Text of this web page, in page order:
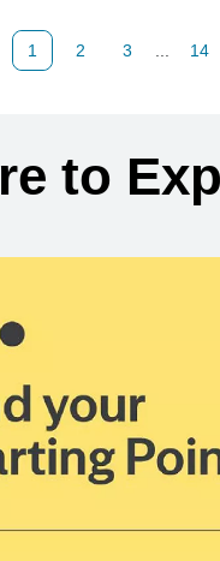
Page
1
Page
2
Page
3 14
to